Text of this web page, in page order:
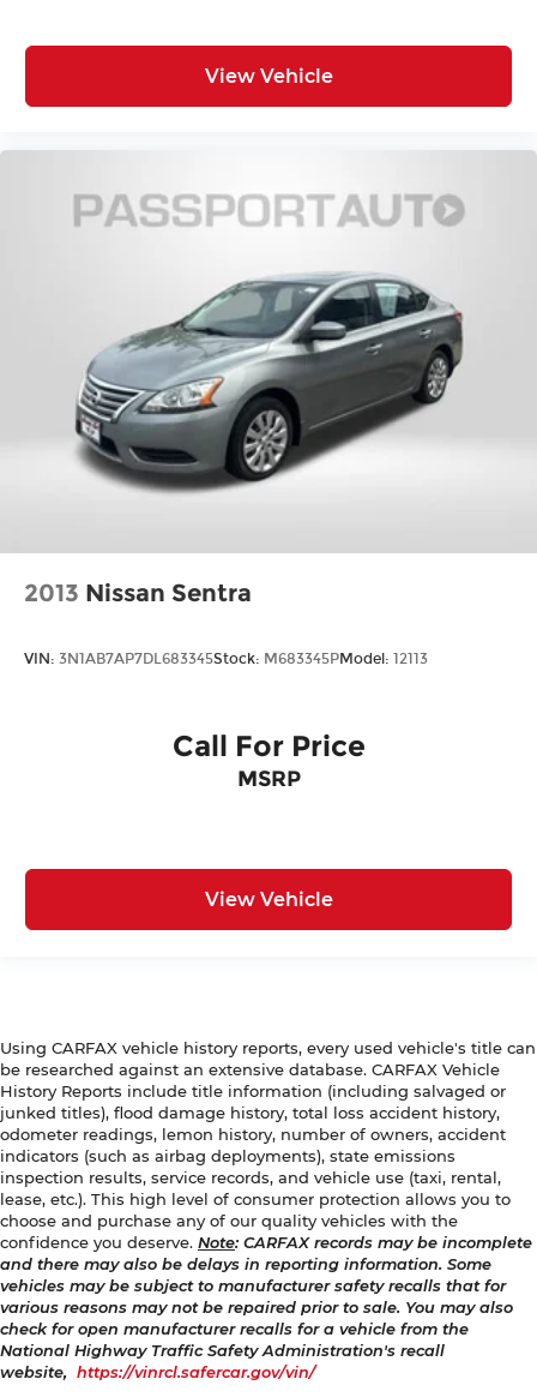
View Vehicle
2013 Nissan Sentra
VIN: 3N1AB7AP7DL683345Stock: M683345PModel: 12113
Call For Price
MSRP
View Vehicle
Using CARFAX vehicle history reports, every used vehicle's title can
be researched against an extensive database. CARFAX Vehicle
History Reports include title information (including salvaged or
junked titles), flood damage history, total loss accident history,
odometer readings, lemon history, number of owners, accident
indicators (such as airbag deployments), state emissions
inspection results, service records, and vehicle use (taxi, rental,
lease, etc.). This high level of consumer protection allows you to
choose and purchase any of our quality vehicles with the
confidence you deserve. Note: CARFAX records may be incomplete
and there may also be delays in reporting information. Some
vehicles may be subject to manufacturer safety recalls that for
various reasons may not be repaired prior to sale. You may also
check for open manufacturer recalls for a vehicle from the
National Highway Traffic Safety Administration's recall
website, https://vinrcl.safercar.gov/vin/